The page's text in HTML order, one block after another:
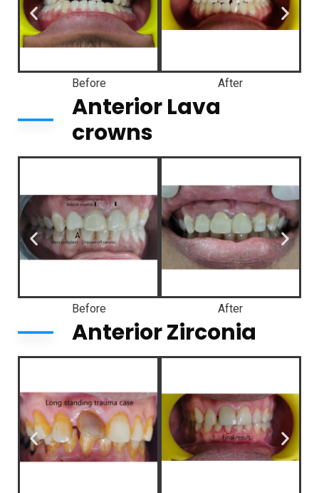
Before After
Anterior Lava
crowns
Before After
Anterior Zirconia